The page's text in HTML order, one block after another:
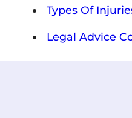
Types Of
Legal Advice